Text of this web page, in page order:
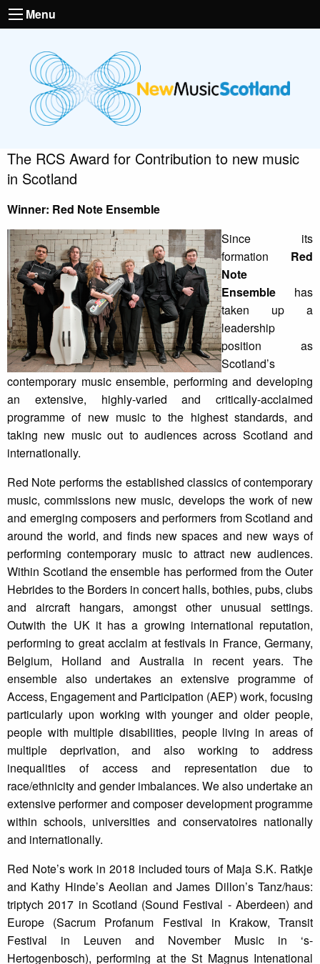
Menu
The RCS Award for Contribution to new music
in Scotland
Winner: Red Note Ensemble
Since its
formation Red
Note
Ensemble has
taken up a
leadership
position as
Scotland’s
contemporary music ensemble, performing and developing
an extensive, highly-varied and critically-acclaimed
programme of new music to the highest standards, and
taking new music out to audiences across Scotland and
internationally.
Red Note performs the established classics of contemporary
music, commissions new music, develops the work of new
and emerging composers and performers from Scotland and
around the world, and finds new spaces and new ways of
performing contemporary music to attract new audiences.
Within Scotland the ensemble has performed from the Outer
Hebrides to the Borders in concert halls, bothies, pubs, clubs
and aircraft hangars, amongst other unusual settings.
Outwith the UK it has a growing international reputation,
performing to great acclaim at festivals in France, Germany,
Belgium, Holland and Australia in recent years. The
ensemble also undertakes an extensive programme of
Access, Engagement and Participation (AEP) work, focusing
particularly upon working with younger and older people,
people with multiple disabilities, people living in areas of
multiple deprivation, and also working to address
inequalities of access and representation due to
race/ethnicity and gender imbalances. We also undertake an
extensive performer and composer development programme
within schools, universities and conservatoires nationally
and internationally.
Red Note’s work in 2018 included tours of Maja S.K. Ratkje
and Kathy Hinde’s Aeolian and James Dillon’s Tanz/haus:
triptych 2017 in Scotland (Sound Festival - Aberdeen) and
Europe (Sacrum Profanum Festival in Krakow, Transit
Festival in Leuven and November Music in ‘s-
Hertogenbosch), performing at the St Magnus Intenational